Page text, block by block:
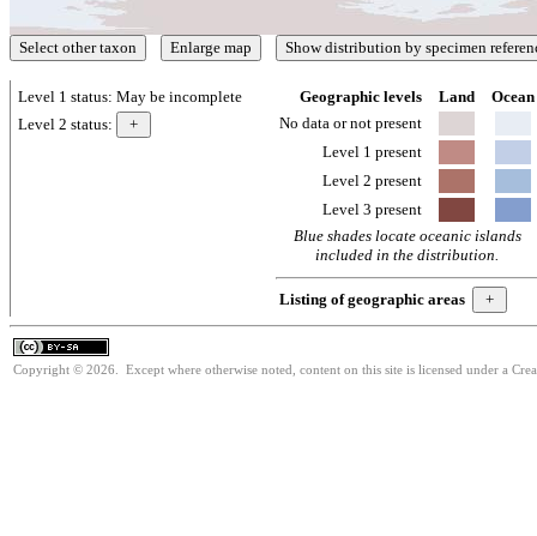
Level 1 status: May be incomplete
Level 2 status:
Geographic levels Land
Ocean
No data or not present
Level 1 present
Level 2 present
Level 3 present
Blue shades locate oceanic islands
included in the distribution.
Listing of geographic areas
Copyright © 2026. Except where otherwise noted, content on this site is licensed under a